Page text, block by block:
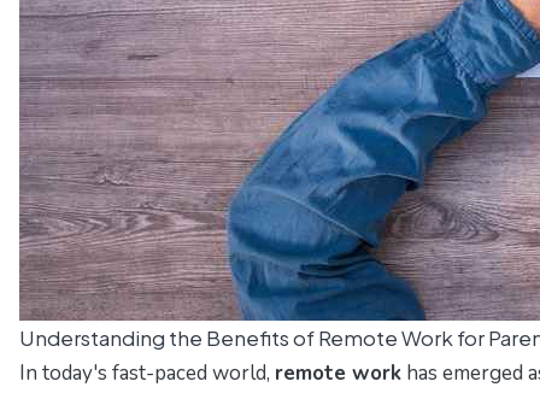
Understanding the Benefits of Remote Work for
In today's fast-paced world, remote work has emerged